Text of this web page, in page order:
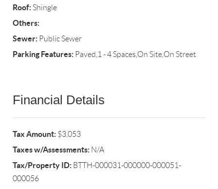
Roof: Shingle
Others:
Sewer: Public Sewer
Parking Features: Paved,1 - 4 Spaces,On Site,On Street
Financial Details
Tax Amount: $3,053
Taxes w/Assessments: N/A
Tax/Property ID: BTTH-000031-000000-000051-
000056